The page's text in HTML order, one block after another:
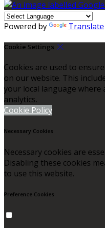
Powered by Translate
Cookie Settings
Cookies are used to
on our website. This
your local language where
analytics.
Cookie Policy
Necessary Cookies
Necessary cookies are
Disabling these cookies
to use this website.
Preference Cookies